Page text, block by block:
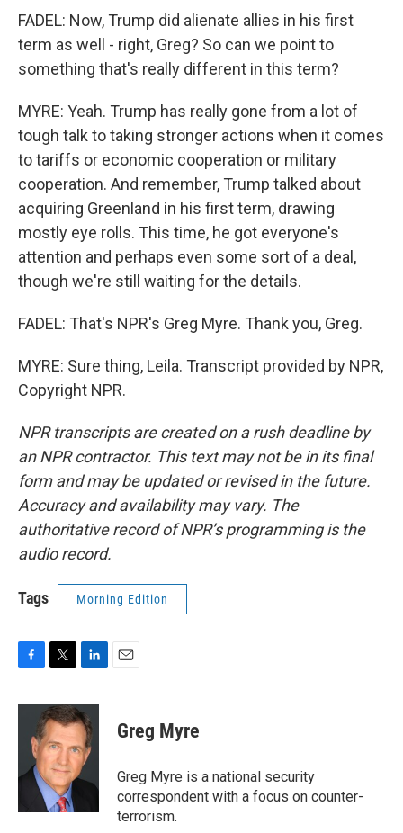
FADEL: Now, Trump did alienate allies in his first
term as well - right, Greg? So can we point to
something that's really different in this term?
MYRE: Yeah. Trump has really gone from a lot of
tough talk to taking stronger actions when it comes
to tariffs or economic cooperation or military
cooperation. And remember, Trump talked about
acquiring Greenland in his first term, drawing
mostly eye rolls. This time, he got everyone's
attention and perhaps even some sort of a deal,
though we're still waiting for the details.
FADEL: That's NPR's Greg Myre. Thank you, Greg.
MYRE: Sure thing, Leila. Transcript provided by NPR,
Copyright NPR.
NPR transcripts are created on a rush deadline by
an NPR contractor. This text may not be in its final
form and may be updated or revised in the future.
Accuracy and availability may vary. The
authoritative record of NPR’s programming is the
audio record.
Tags Morning Edition
c
o
i
t
t
e
r
n
k
e
d
I
Greg Myre
Greg Myre is a national security
correspondent with a focus on counter-
terrorism.